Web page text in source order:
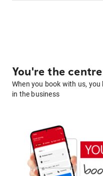
You're the
When you book with us,
in the business